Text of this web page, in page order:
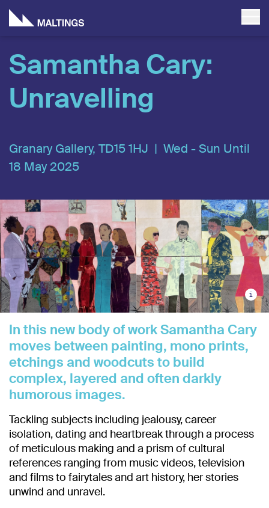
Samantha Cary:
Unravelling
Granary Gallery, TD15 1HJ | Wed - Sun Until
18 May 2025
i
In this new body of work Samantha Cary
moves between painting, mono prints,
etchings and woodcuts to build
complex, layered and often darkly
humorous images.
Tackling subjects including jealousy, career
isolation, dating and heartbreak through a process
of meticulous making and a prism of cultural
references ranging from music videos, television
and films to fairytales and art history, her stories
unwind and unravel.